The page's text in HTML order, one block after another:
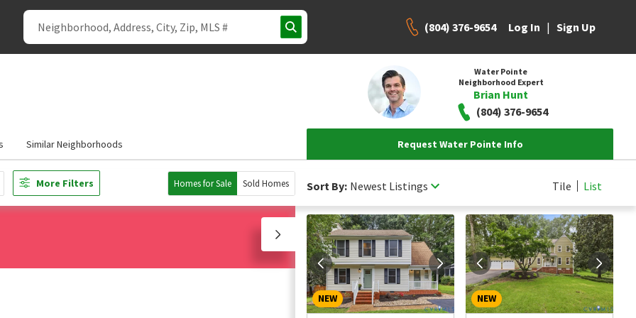
(804) 376-9654 Log In | Sign Up
Water Pointe
Neighborhood Expert
Brian Hunt
(804) 376-9654
Similar Neighborhoods Request Water Pointe Info
More Filters Homes for Sale Sold Homes Sort By: Newest Listings Tile List
NEW NEW